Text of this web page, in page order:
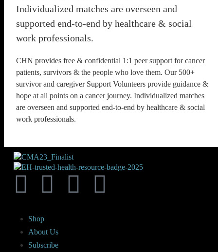
Individualized matches are overseen and
supported end-to-end by healthcare & social
work professionals.
CHN provides free & confidential 1:1 peer support for cancer
patients, survivors & the people who love them. Our 500+
survivor and caregiver Support Volunteers provide guidance &
hope at all points on a cancer journey. Individualized matches
are overseen and supported end-to-end by healthcare & social
work professionals.
Shop
About Us
Subscribe